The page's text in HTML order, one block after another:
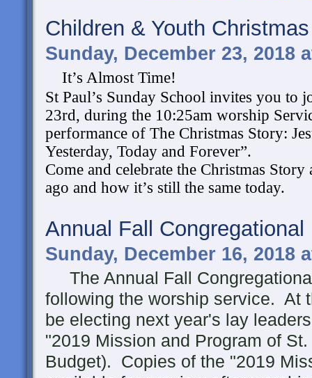
Children & Youth
Sunday, December 23, 2018
It’s Almost Time!
St Paul’s Sunday School invites you to
23rd, during the 10:25am worship
performance of The Christmas Story:
Yesterday, Today and Forever”.
Come and celebrate the Christmas
ago and how it’s still the same today.
Annual Fall Congregational
Sunday, December 16, 2018
The Annual Fall
following the worship service. At
be electing next year's lay
"2019 Mission and Program of
Budget). Copies of the "2019